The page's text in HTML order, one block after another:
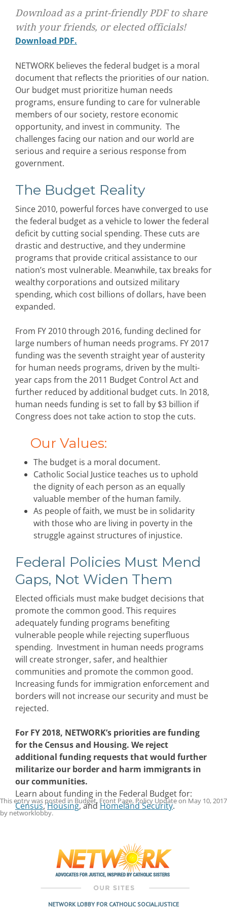
Download as a print-friendly PDF to share
with your friends, or elected officials!
Download PDF.
NETWORK believes the federal budget is a moral
document that reflects the priorities of our nation.
Our budget must prioritize human needs
programs, ensure funding to care for vulnerable
members of our society, restore economic
opportunity, and invest in community. The
challenges facing our nation and our world are
serious and require a serious response from
government.
The Budget Reality
Since 2010, powerful forces have converged to use
the federal budget as a vehicle to lower the federal
deficit by cutting social spending. These cuts are
drastic and destructive, and they undermine
programs that provide critical assistance to our
nation’s most vulnerable. Meanwhile, tax breaks for
wealthy corporations and outsized military
spending, which cost billions of dollars, have been
expanded.
From FY 2010 through 2016, funding declined for
large numbers of human needs programs. FY 2017
funding was the seventh straight year of austerity
for human needs programs, driven by the multi-
year caps from the 2011 Budget Control Act and
further reduced by additional budget cuts. In 2018,
human needs funding is set to fall by $3 billion if
Congress does not take action to stop the cuts.
Our Values:
The budget is a moral document.
Catholic Social Justice teaches us to uphold
the dignity of each person as an equally
valuable member of the human family.
As people of faith, we must be in solidarity
with those who are living in poverty in the
struggle against structures of injustice.
Federal Policies Must Mend
Gaps, Not Widen Them
Elected officials must make budget decisions that
promote the common good. This requires
adequately funding programs benefiting
vulnerable people while rejecting superfluous
spending. Investment in human needs programs
will create stronger, safer, and healthier
communities and promote the common good.
Increasing funds for immigration enforcement and
borders will not increase our security and must be
rejected.
For FY 2018, NETWORK’s priorities are funding
for the Census and Housing. We reject
additional funding requests that would further
militarize our border and harm immigrants in
our communities.
Learn about funding in the Federal Budget for:
Census,Housing, andHomeland Security.
This entry was posted in Budget, Front Page, Policy Updateon May 10, 2017
by networklobby.
NETWORK LOBBY FOR CATHOLIC SOCIAL JUSTICE